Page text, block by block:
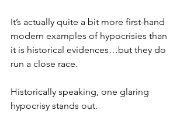
It’s actually quite a bit more first-hand
modern examples of hypocrisies than
it is historical evidences…but they do
run a close race.
Historically speaking, one glaring
hypocrisy stands out.